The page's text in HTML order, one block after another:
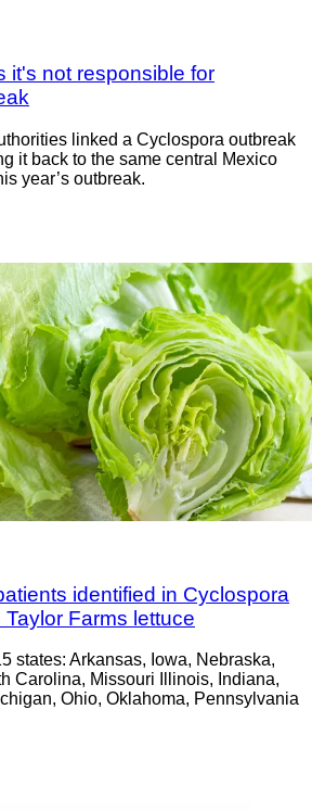
it's not responsible for
linked a Cyclospora outbreak
it back to the same central Mexico
year’s outbreak.
identified in Cyclospora
Farms lettuce
states: Arkansas, Iowa, Nebraska,
Carolina, Missouri Illinois, Indiana,
Ohio, Oklahoma, Pennsylvania